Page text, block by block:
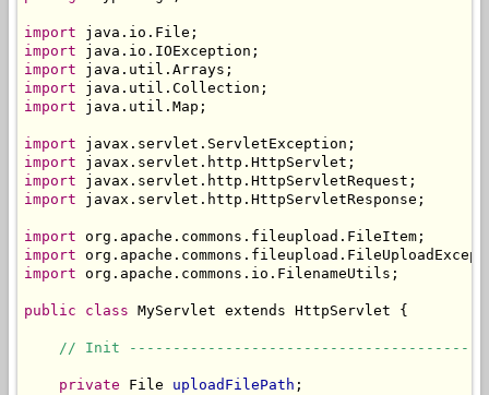
import
import
import
import
import java.util.Map;
import
import
import
import javax.servlet.http.HttpServletResponse;
import
import
import org.apache.commons.io.FilenameUtils;
public class MyServlet extends HttpServlet {
// Init
private File uploadFilePath ;